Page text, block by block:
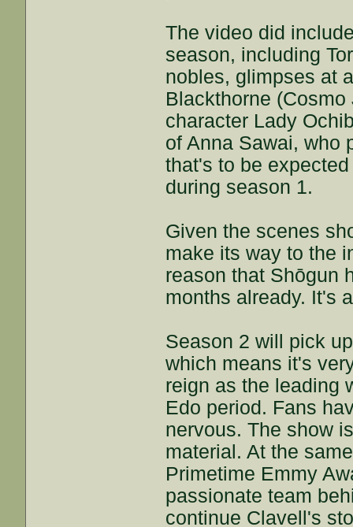
The video did
season, including
nobles, glimpses at
Blackthorne
character Lady
of Anna Sawai, who
that's to be
during season 1.
Given the scenes
make its way to the
reason that Shōgun
months already. It's
Season 2 will pick
which means it's
reign as the leading
Edo period. Fans
nervous. The show
material. At the
Primetime Emmy
passionate team
continue Clavell's